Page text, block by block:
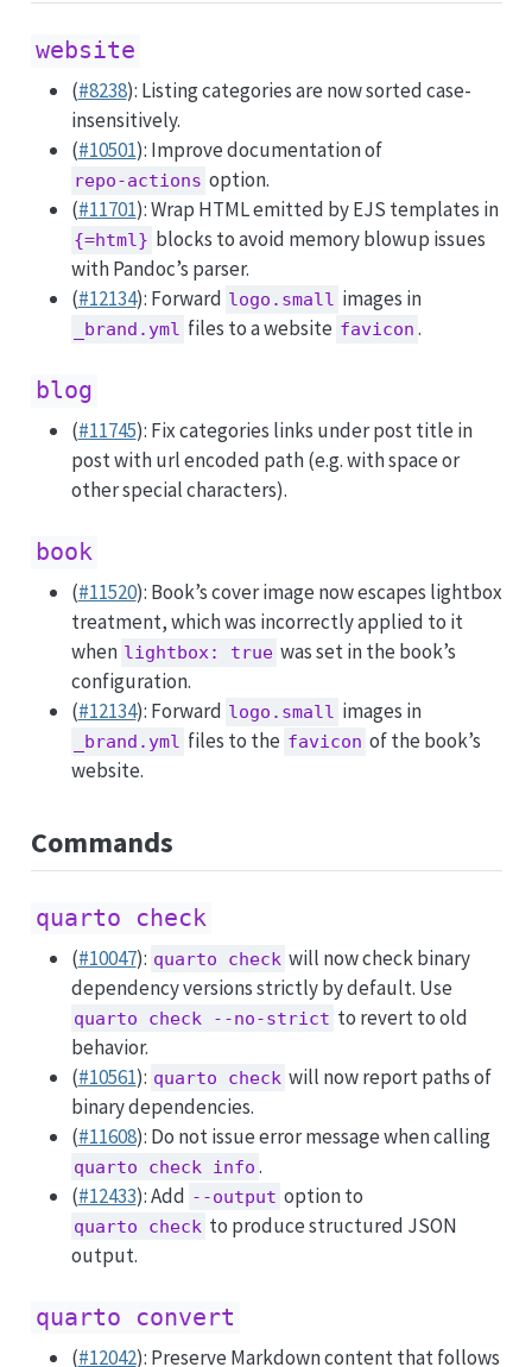
website
(#8238): Listing categories are now sorted case-
insensitively.
(#10501): Improve documentation of
repo-actions option.
(#11701): Wrap HTML emitted by EJS templates in
{=html} blocks to avoid memory blowup issues
with Pandoc’s parser.
(#12134): Forward logo.small images in
_brand.yml files to a website favicon .
blog
(#11745): Fix categories links under post title in
post with url encoded path (e.g. with space or
other special characters).
book
(#11520): Book’s cover image now escapes lightbox
treatment, which was incorrectly applied to it
when lightbox: true was set in the book’s
configuration.
(#12134): Forward logo.small images in
_brand.yml files to the favicon of the book’s
website.
Commands
quarto check
(#10047): quarto check will now check binary
dependency versions strictly by default. Use
quarto check --no-strict to revert to old
behavior.
(#10561): quarto check will now report paths of
binary dependencies.
(#11608): Do not issue error message when calling
quarto check info .
(#12433): Add --output option to
quarto check to produce structured JSON
output.
quarto convert
(#12042): Preserve Markdown content that follows